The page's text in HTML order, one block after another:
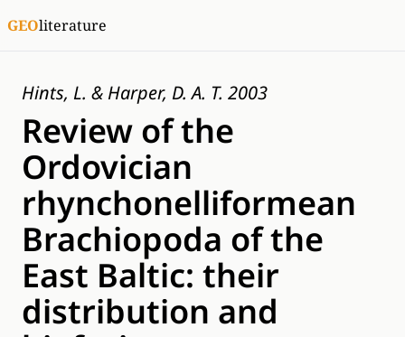
GEOliterature
Hints, L. & Harper, D. A. T. 2003
Review of the
Ordovician
rhynchonelliformean
Brachiopoda of the
East Baltic: their
distribution and